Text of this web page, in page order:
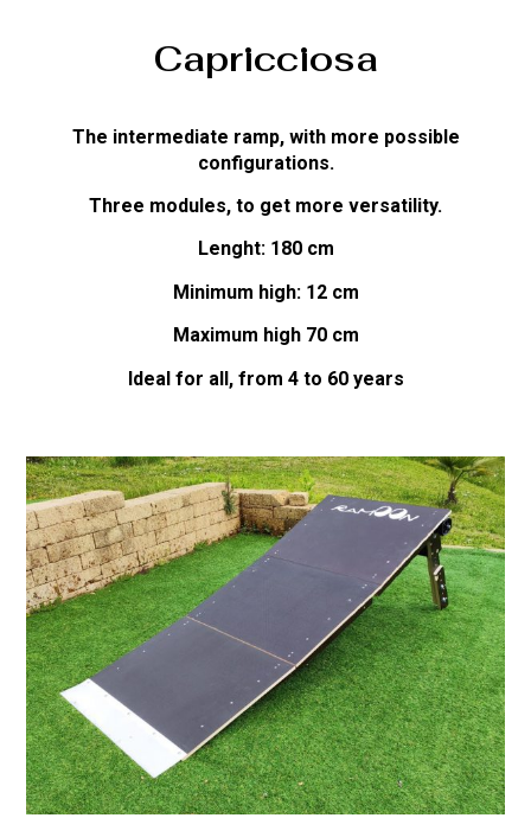
Capricciosa
The intermediate ramp, with more possible
configurations.
Three modules, to get more versatility.
Lenght: 180 cm
Minimum high: 12 cm
Maximum high 70 cm
Ideal for all, from 4 to 60 years